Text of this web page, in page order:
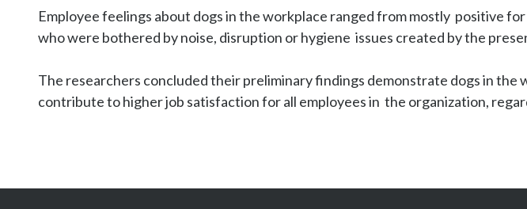
Employee feelings about dogs in the workplace ranged from mostly  positive
who were bothered by noise, disruption or hygiene  issues created by the
The researchers concluded their preliminary findings demonstrate dogs in
contribute to higher job satisfaction for all employees in  the organization,